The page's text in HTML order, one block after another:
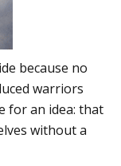
because no
warriors
for an idea: that
without a